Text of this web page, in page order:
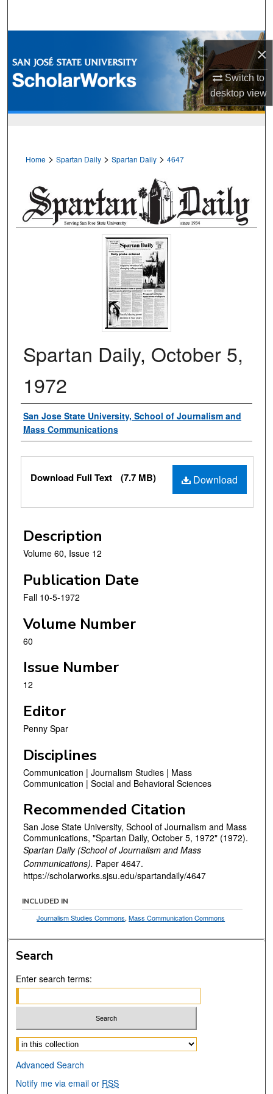
×
Switch to
desktopview
Browse Collections
My Account
Home > Spartan Daily > Spartan Daily > 4647
Spartan Daily, October 5,
1972
Authors
San Jose State University, School of Journalism and
Mass Communications
Files
Download
Download Full Text (7.7 MB)
Description
Volume 60, Issue 12
Publication Date
Fall 10-5-1972
Volume Number
60
Issue Number
12
Editor
Penny Spar
Disciplines
Communication | Journalism Studies | Mass
Communication | Social and Behavioral Sciences
Recommended Citation
San Jose State University, School of Journalism and Mass
Communications, "Spartan Daily, October 5, 1972" (1972).
Spartan Daily (School of Journalism and Mass
Communications). Paper 4647.
https://scholarworks.sjsu.edu/spartandaily/4647
INCLUDED IN
Journalism Studies Commons,Mass Communication Commons
Search
Enter search terms:
Select context to search:
Advanced Search
Notify me via email or RSS